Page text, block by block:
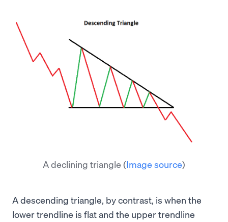
A declining triangle (Image source)
A descending triangle, by contrast, is when the
lower trendline is flat and the upper trendline